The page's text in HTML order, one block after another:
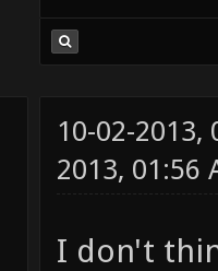
10-02-2013,
2013, 01:56
I don't